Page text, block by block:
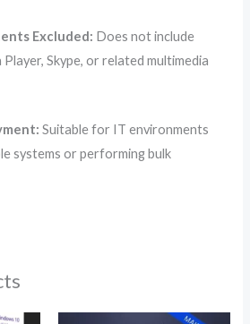
Excluded: Does not include
Skype, or related multimedia
Suitable for IT environments
systems or performing bulk